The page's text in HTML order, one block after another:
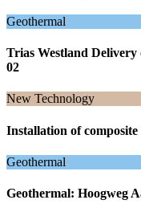
Geothermal
Trias Westland
02
New Technology
Installation of
Geothermal
Geothermal: Hoogweg